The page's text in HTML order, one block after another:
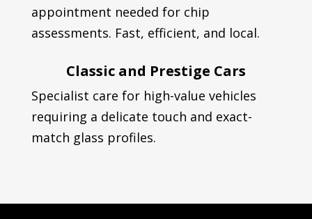
appointment needed for chip
assessments. Fast, efficient, and local.
Classic and Prestige Cars
Specialist care for high-value vehicles
requiring a delicate touch and exact-
match glass profiles.